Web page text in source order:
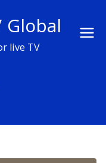
Global
live TV